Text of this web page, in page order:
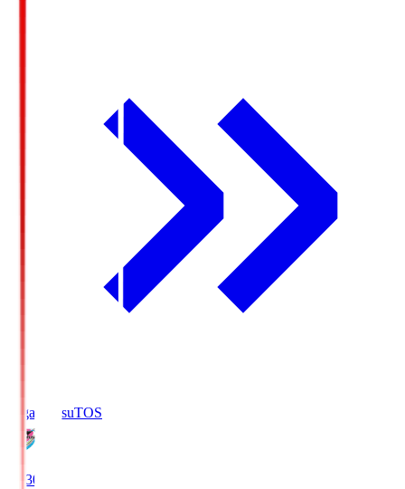
Sagan TosuTOS
19:30